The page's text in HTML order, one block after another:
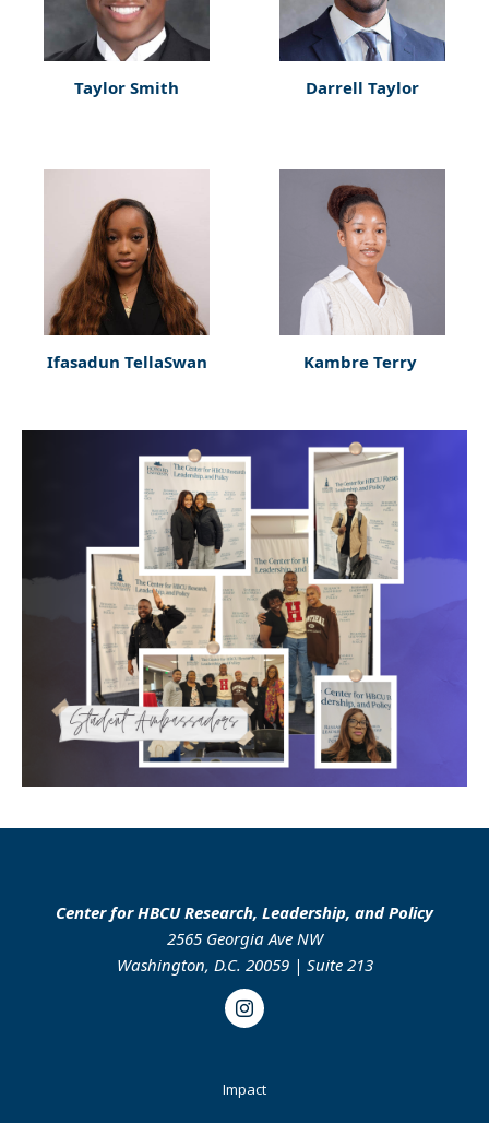
Taylor Smith Darrell Taylor
Ifasadun TellaSwan Kambre Terry
Center for HBCU Research, Leadership, and Policy
2565 Georgia Ave NW
Washington, D.C. 20059 | Suite 213
Instagram
Impact